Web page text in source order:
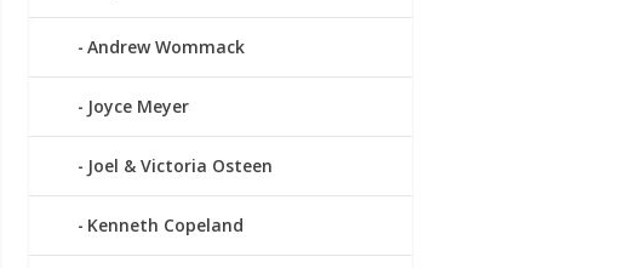
Andrew Wommack
Joyce Meyer
Joel & Victoria Osteen
Kenneth Copeland